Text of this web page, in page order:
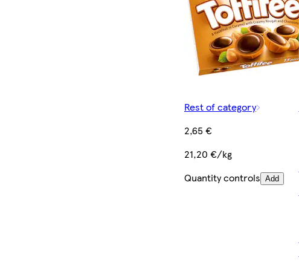
Rest of category
2,65 €
21,20 €/kg
Quantity controls Add